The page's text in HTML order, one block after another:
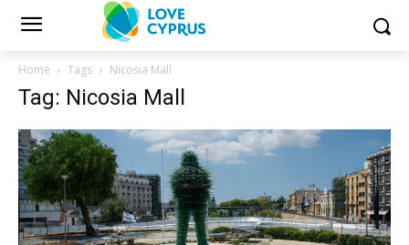
Home Tags Nicosia Mall
Tag: Nicosia Mall